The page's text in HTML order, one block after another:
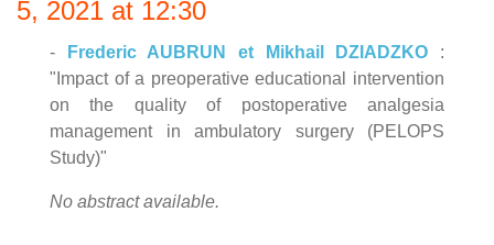
5, 2021 at 12:30
- Frederic AUBRUN et Mikhail DZIADZKO :
"Impact of a preoperative educational intervention
on the quality of postoperative analgesia
management in ambulatory surgery (PELOPS
Study)"
No abstract available.